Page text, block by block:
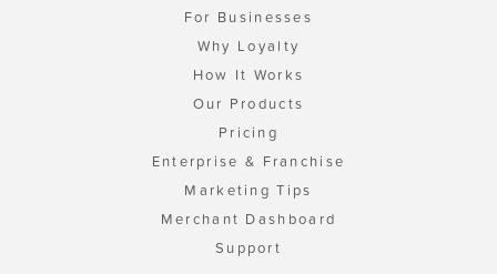
For Businesses
Why Loyalty
How It Works
Our Products
Pricing
Enterprise & Franchise
Marketing Tips
Merchant Dashboard
Support